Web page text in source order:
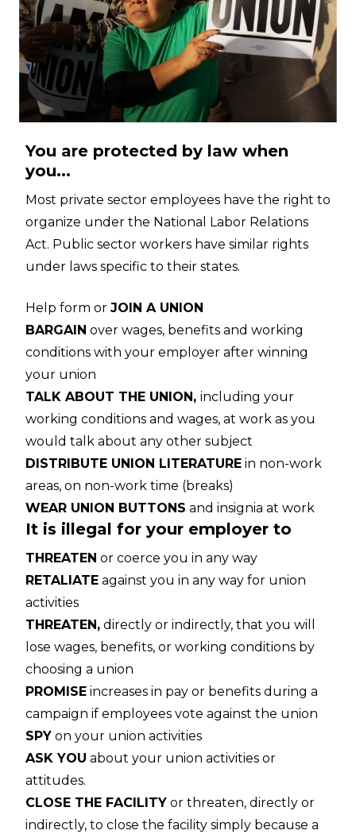
You are protected by law when
you...
Most private sector employees have the right to
organize under the National Labor Relations
Act. Public sector workers have similar rights
under laws specific to their states.
Help form or JOIN A UNION
BARGAIN over wages, benefits and working
conditions with your employer after winning
your union
TALK ABOUT THE UNION, including your
working conditions and wages, at work as you
would talk about any other subject
DISTRIBUTE UNION LITERATURE in non-work
areas, on non-work time (breaks)
WEAR UNION BUTTONS and insignia at work
It is illegal for your employer to
THREATEN or coerce you in any way
RETALIATE against you in any way for union
activities
THREATEN, directly or indirectly, that you will
lose wages, benefits, or working conditions by
choosing a union
PROMISE increases in pay or benefits during a
campaign if employees vote against the union
SPY on your union activities
ASK YOU about your union activities or
attitudes.
CLOSE THE FACILITY or threaten, directly or
indirectly, to close the facility simply because a